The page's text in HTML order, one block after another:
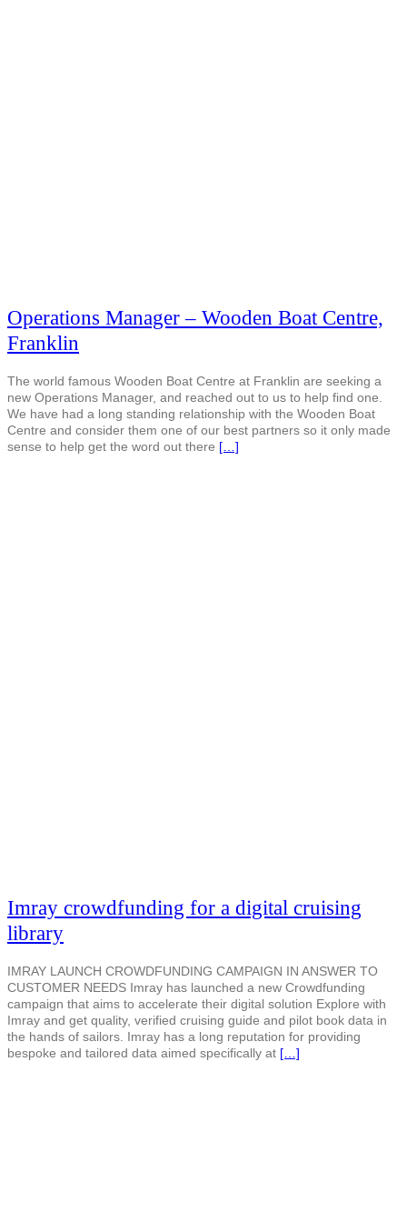
Operations Manager – Wooden Boat Centre,
Franklin
The world famous Wooden Boat Centre at Franklin are seeking a
new Operations Manager, and reached out to us to help find one.
We have had a long standing relationship with the Wooden Boat
Centre and consider them one of our best partners so it only made
sense to help get the word out there […]
Imray crowdfunding for a digital cruising
library
IMRAY LAUNCH CROWDFUNDING CAMPAIGN IN ANSWER TO
CUSTOMER NEEDS Imray has launched a new Crowdfunding
campaign that aims to accelerate their digital solution Explore with
Imray and get quality, verified cruising guide and pilot book data in
the hands of sailors. Imray has a long reputation for providing
bespoke and tailored data aimed specifically at […]